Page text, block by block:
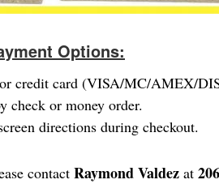
Options:
credit card (VISA/MC/AMEX/
check or money order.
directions during checkout.
contact Raymond Valdezat